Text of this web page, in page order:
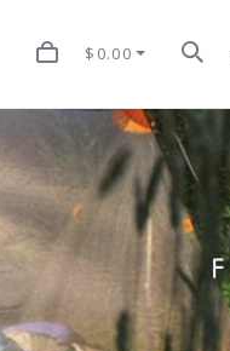
$0.00